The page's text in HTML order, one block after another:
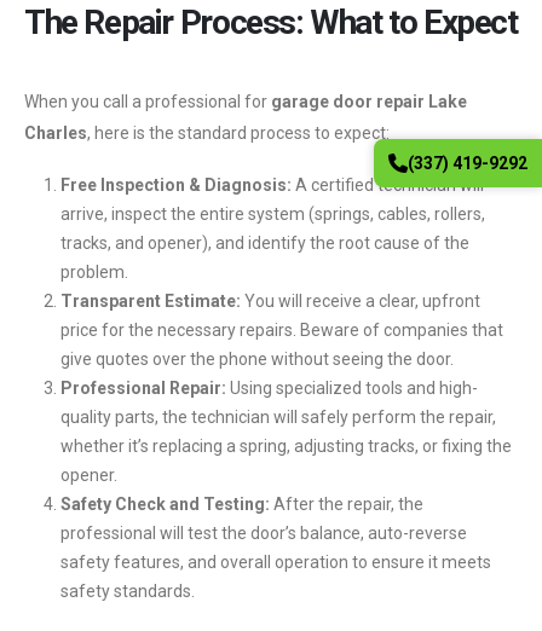
The Repair Process: What to Expect
When you call a professional for garage door repair Lake
Charles, here is the standard process to expect:
Free Inspection & Diagnosis: A certified technician will
arrive, inspect the entire system (springs, cables, rollers,
tracks, and opener), and identify the root cause of the
problem.
Transparent Estimate: You will receive a clear, upfront
price for the necessary repairs. Beware of companies that
give quotes over the phone without seeing the door.
Professional Repair: Using specialized tools and high-
quality parts, the technician will safely perform the repair,
whether it’s replacing a spring, adjusting tracks, or fixing the
opener.
Safety Check and Testing: After the repair, the
professional will test the door’s balance, auto-reverse
safety features, and overall operation to ensure it meets
safety standards.
(337) 419-9292